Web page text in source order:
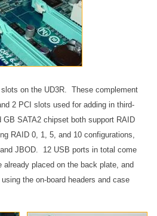
on the UD3R. These complement
2 PCI slots used for adding in third-
SATA2 chipset both support RAID
RAID 0, 1, 5, and 10 configurations,
JBOD. 12 USB ports in total come
already placed on the back plate, and
the on-board headers and case